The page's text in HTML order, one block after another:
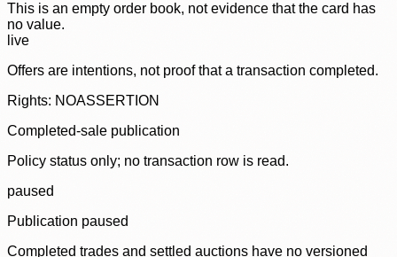
This is an empty order book, not evidence that the card has
no value.
live
Offers are intentions, not proof that a transaction completed.
Rights: NOASSERTION
Completed-sale publication
Policy status only; no transaction row is read.
paused
Publication paused
Completed trades and settled auctions have no versioned